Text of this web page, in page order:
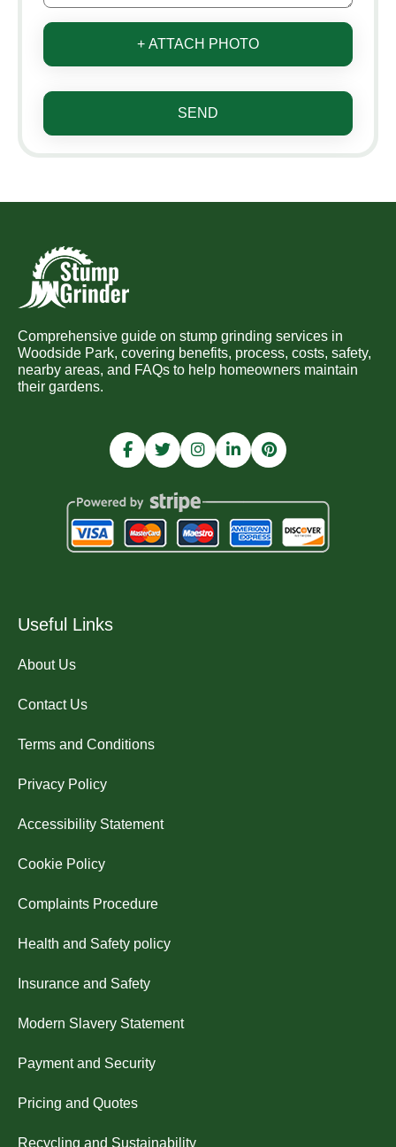
+ ATTACH PHOTO
SEND
Comprehensive guide on stump grinding services in
Woodside Park, covering benefits, process, costs, safety,
nearby areas, and FAQs to help homeowners maintain
their gardens.
Useful Links
About Us
Contact Us
Terms and Conditions
Privacy Policy
Accessibility Statement
Cookie Policy
Complaints Procedure
Health and Safety policy
Insurance and Safety
Modern Slavery Statement
Payment and Security
Pricing and Quotes
Recycling and Sustainability